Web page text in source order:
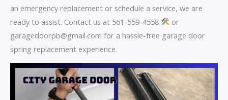
an emergency replacement or schedule a service, we are
ready to assist. Contact us at 561-559-4558
or
garagedoorpb@gmail.com for a hassle-free garage door
spring replacement experience.